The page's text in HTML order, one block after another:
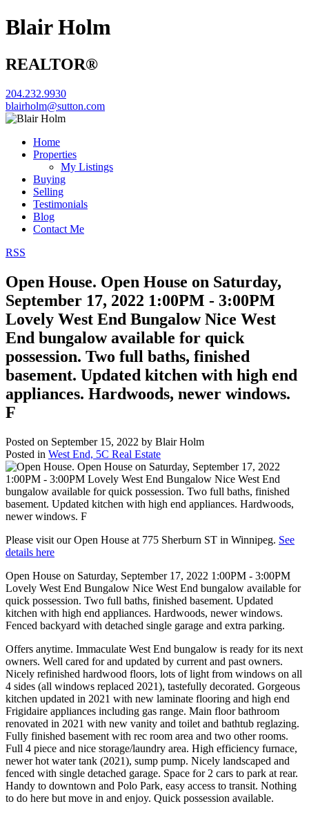
Blair Holm
REALTOR®
204.232.9930
blairholm@sutton.com
Home
Properties
My Listings
Buying
Selling
Testimonials
Blog
Contact Me
RSS
Open House. Open House on Saturday,
September 17, 2022 1:00PM - 3:00PM
Lovely West End Bungalow Nice West
End bungalow available for quick
possession. Two full baths, finished
basement. Updated kitchen with high end
appliances. Hardwoods, newer windows.
F
Posted on September 15, 2022 by Blair Holm
Posted in West End, 5C Real Estate
Please visit our Open House at 775 Sherburn ST in Winnipeg. See
details here
Open House on Saturday, September 17, 2022 1:00PM - 3:00PM
Lovely West End Bungalow Nice West End bungalow available for
quick possession. Two full baths, finished basement. Updated
kitchen with high end appliances. Hardwoods, newer windows.
Fenced backyard with detached single garage and extra parking.
Offers anytime. Immaculate West End bungalow is ready for its next
owners. Well cared for and updated by current and past owners.
Nicely refinished hardwood floors, lots of light from windows on all
4 sides (all windows replaced 2021), tastefully decorated. Gorgeous
kitchen updated in 2021 with new laminate flooring and high end
Frigidaire appliances including gas range. Main floor bathroom
renovated in 2021 with new vanity and toilet and bathtub reglazing.
Fully finished basement with rec room area and two other rooms.
Full 4 piece and nice storage/laundry area. High efficiency furnace,
newer hot water tank (2021), sump pump. Nicely landscaped and
fenced with single detached garage. Space for 2 cars to park at rear.
Handy to downtown and Polo Park, easy access to transit. Nothing
to do here but move in and enjoy. Quick possession available.